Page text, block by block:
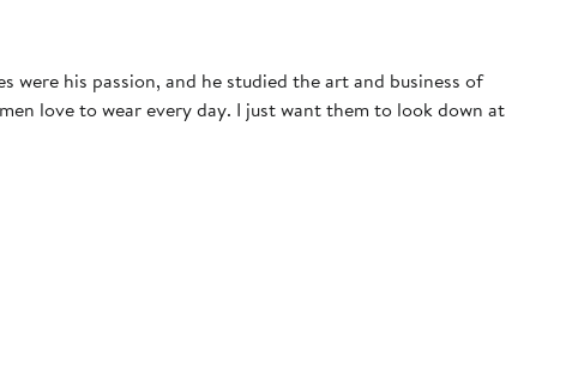
his passion, and he studied the art and business of
love to wear every day. I just want them to look down at